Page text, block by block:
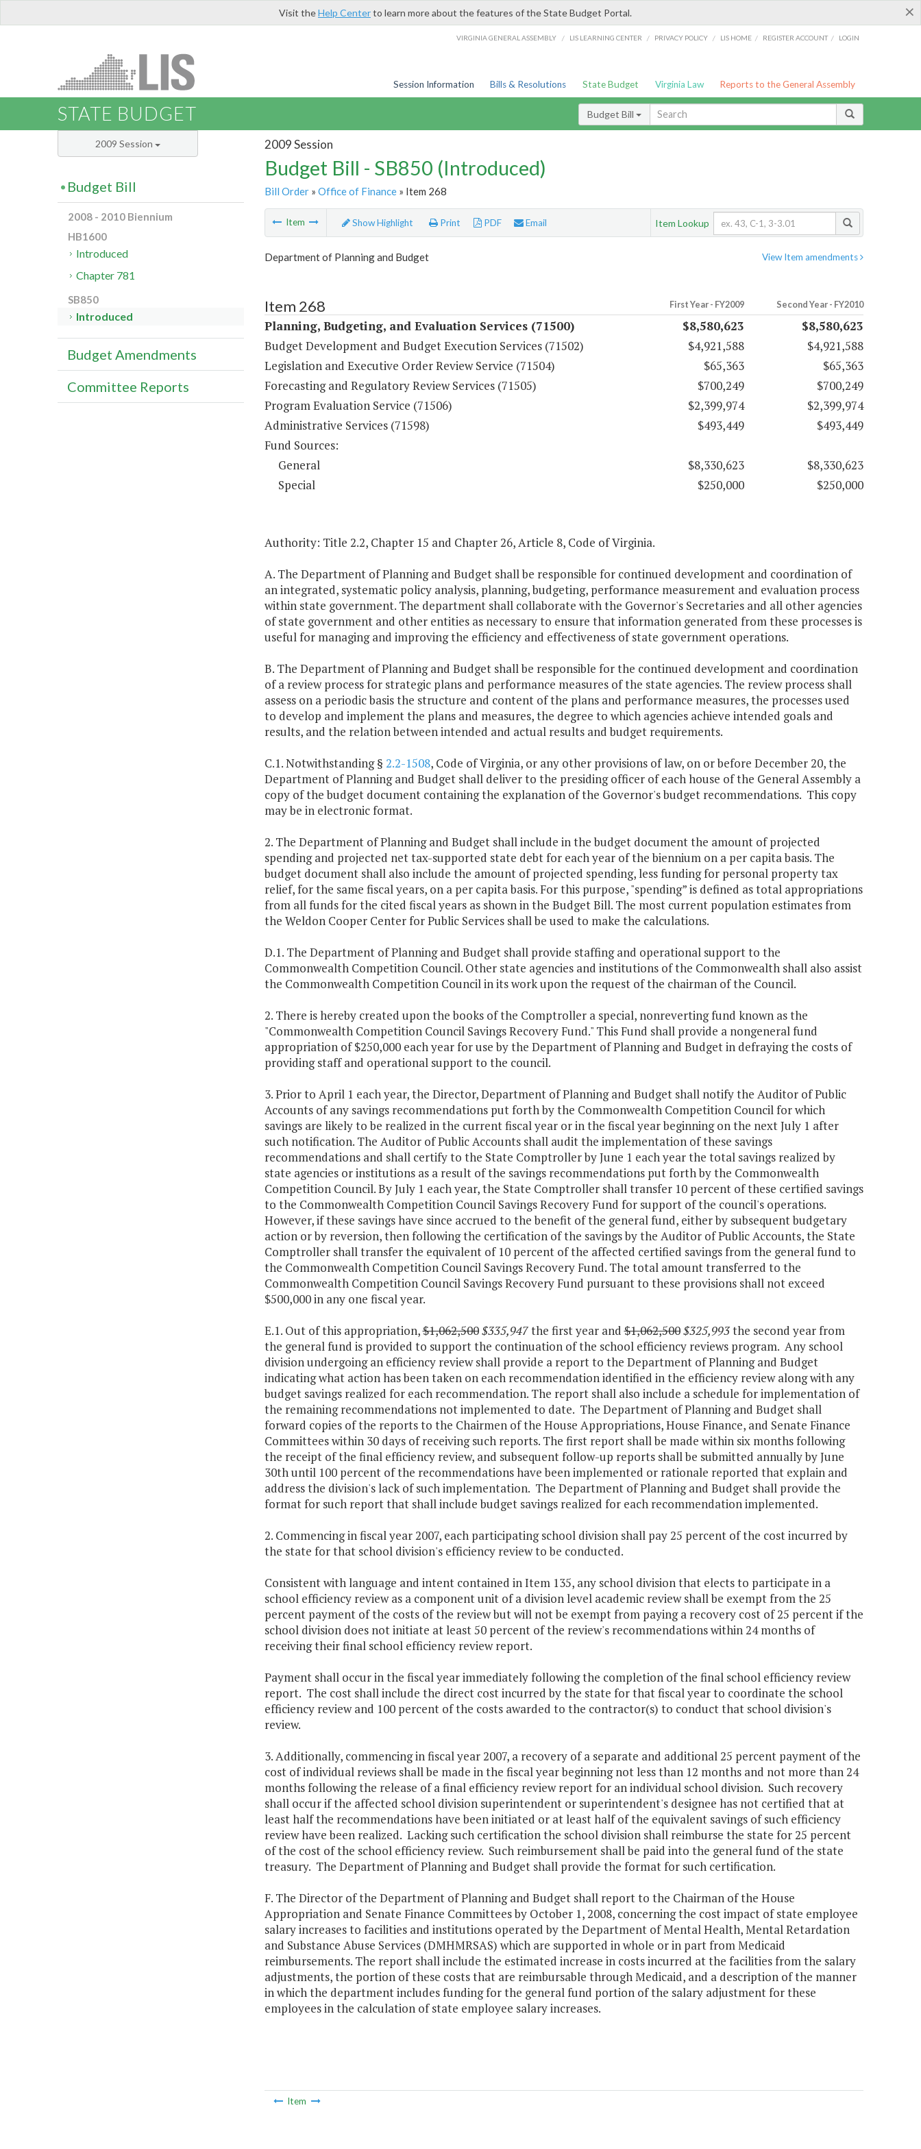
×
Visit theHelp Centerto learn more about the features of the State Budget Portal.
VIRGINIA GENERAL ASSEMBLY / LIS LEARNING CENTER / PRIVACY POLICY / LIS HOME / REGISTER ACCOUNT / LOGIN
Session Information Bills & Resolutions State Budget Virginia Law Reports to the General Assembly
STATE BUDGET Budget Bill
2009 Session
Budget Bill - SB850 (Introduced)
Bill Order» Office of Finance» Item 268
Item Show Highlight Print PDF Email Item Lookup
View Item amendments
Department of Planning and Budget
Item 268 First Year - FY2009 Second Year - FY2010
Planning, Budgeting, and Evaluation Services (71500) $8,580,623
$8,580,623
Budget Development and Budget Execution Services (71502)
$4,921,588
$4,921,588
Legislation and Executive Order Review Service (71504)
$65,363
$65,363
Forecasting and Regulatory Review Services (71505)
$700,249
$700,249
Program Evaluation Service (71506)
$2,399,974
$2,399,974
Administrative Services (71598)
$493,449
$493,449
Fund Sources:
General
$8,330,623
$8,330,623
Special
$250,000 $250,000
Authority: Title 2.2, Chapter 15 and Chapter 26, Article 8, Code of Virginia.
A. The Department of Planning and Budget shall be responsible for continued development and coordination of
an integrated, systematic policy analysis, planning, budgeting, performance measurement and evaluation process
within state government. The department shall collaborate with the Governor's Secretaries and all other agencies
of state government and other entities as necessary to ensure that information generated from these processes is
useful for managing and improving the efficiency and effectiveness of state government operations.
B. The Department of Planning and Budget shall be responsible for the continued development and coordination
of a review process for strategic plans and performance measures of the state agencies. The review process shall
assess on a periodic basis the structure and content of the plans and performance measures, the processes used
to develop and implement the plans and measures, the degree to which agencies achieve intended goals and
results, and the relation between intended and actual results and budget requirements.
C.1. Notwithstanding § 2.2-1508, Code of Virginia, or any other provisions of law, on or before December 20, the
Department of Planning and Budget shall deliver to the presiding officer of each house of the General Assembly a
copy of the budget document containing the explanation of the Governor's budget recommendations. This copy
may be in electronic format.
2. The Department of Planning and Budget shall include in the budget document the amount of projected
spending and projected net tax-supported state debt for each year of the biennium on a per capita basis. The
budget document shall also include the amount of projected spending, less funding for personal property tax
relief, for the same fiscal years, on a per capita basis. For this purpose, "spending” is defined as total appropriations
from all funds for the cited fiscal years as shown in the Budget Bill. The most current population estimates from
the Weldon Cooper Center for Public Services shall be used to make the calculations.
D.1. The Department of Planning and Budget shall provide staffing and operational support to the
Commonwealth Competition Council. Other state agencies and institutions of the Commonwealth shall also assist
the Commonwealth Competition Council in its work upon the request of the chairman of the Council.
2. There is hereby created upon the books of the Comptroller a special, nonreverting fund known as the
"Commonwealth Competition Council Savings Recovery Fund." This Fund shall provide a nongeneral fund
appropriation of $250,000 each year for use by the Department of Planning and Budget in defraying the costs of
providing staff and operational support to the council.
3. Prior to April 1 each year, the Director, Department of Planning and Budget shall notify the Auditor of Public
Accounts of any savings recommendations put forth by the Commonwealth Competition Council for which
savings are likely to be realized in the current fiscal year or in the fiscal year beginning on the next July 1 after
such notification. The Auditor of Public Accounts shall audit the implementation of these savings
recommendations and shall certify to the State Comptroller by June 1 each year the total savings realized by
state agencies or institutions as a result of the savings recommendations put forth by the Commonwealth
Competition Council. By July 1 each year, the State Comptroller shall transfer 10 percent of these certified savings
to the Commonwealth Competition Council Savings Recovery Fund for support of the council's operations.
However, if these savings have since accrued to the benefit of the general fund, either by subsequent budgetary
action or by reversion, then following the certification of the savings by the Auditor of Public Accounts, the State
Comptroller shall transfer the equivalent of 10 percent of the affected certified savings from the general fund to
the Commonwealth Competition Council Savings Recovery Fund. The total amount transferred to the
Commonwealth Competition Council Savings Recovery Fund pursuant to these provisions shall not exceed
$500,000 in any one fiscal year.
E.1. Out of this appropriation,$1,062,500$335,947the first year and$1,062,500$325,993the second year from
the general fund is provided to support the continuation of the school efficiency reviews program. Any school
division undergoing an efficiency review shall provide a report to the Department of Planning and Budget
indicating what action has been taken on each recommendation identified in the efficiency review along with any
budget savings realized for each recommendation. The report shall also include a schedule for implementation of
the remaining recommendations not implemented to date. The Department of Planning and Budget shall
forward copies of the reports to the Chairmen of the House Appropriations, House Finance, and Senate Finance
Committees within 30 days of receiving such reports. The first report shall be made within six months following
the receipt of the final efficiency review, and subsequent follow-up reports shall be submitted annually by June
30th until 100 percent of the recommendations have been implemented or rationale reported that explain and
address the division's lack of such implementation. The Department of Planning and Budget shall provide the
format for such report that shall include budget savings realized for each recommendation implemented.
2. Commencing in fiscal year 2007, each participating school division shall pay 25 percent of the cost incurred by
the state for that school division's efficiency review to be conducted.
Consistent with language and intent contained in Item 135, any school division that elects to participate in a
school efficiency review as a component unit of a division level academic review shall be exempt from the 25
percent payment of the costs of the review but will not be exempt from paying a recovery cost of 25 percent if the
school division does not initiate at least 50 percent of the review's recommendations within 24 months of
receiving their final school efficiency review report.
Payment shall occur in the fiscal year immediately following the completion of the final school efficiency review
report. The cost shall include the direct cost incurred by the state for that fiscal year to coordinate the school
efficiency review and 100 percent of the costs awarded to the contractor(s) to conduct that school division's
review.
3. Additionally, commencing in fiscal year 2007, a recovery of a separate and additional 25 percent payment of the
cost of individual reviews shall be made in the fiscal year beginning not less than 12 months and not more than 24
months following the release of a final efficiency review report for an individual school division. Such recovery
shall occur if the affected school division superintendent or superintendent's designee has not certified that at
least half the recommendations have been initiated or at least half of the equivalent savings of such efficiency
review have been realized. Lacking such certification the school division shall reimburse the state for 25 percent
of the cost of the school efficiency review. Such reimbursement shall be paid into the general fund of the state
treasury. The Department of Planning and Budget shall provide the format for such certification.
F. The Director of the Department of Planning and Budget shall report to the Chairman of the House
Appropriation and Senate Finance Committees by October 1, 2008, concerning the cost impact of state employee
salary increases to facilities and institutions operated by the Department of Mental Health, Mental Retardation
and Substance Abuse Services (DMHMRSAS) which are supported in whole or in part from Medicaid
reimbursements. The report shall include the estimated increase in costs incurred at the facilities from the salary
adjustments, the portion of these costs that are reimbursable through Medicaid, and a description of the manner
in which the department includes funding for the general fund portion of the salary adjustment for these
employees in the calculation of state employee salary increases.
Item
2009 Session
Budget Bill
2008 - 2010 Biennium
HB1600
Introduced
Chapter 781
SB850
Introduced
Budget Amendments
Committee Reports